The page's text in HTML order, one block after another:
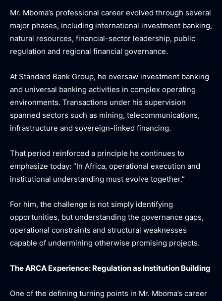
Mr. Mboma’s professional career evolved through several
major phases, including international investment banking,
natural resources, financial-sector leadership, public
regulation and regional financial governance.
At Standard Bank Group, he oversaw investment banking
and universal banking activities in complex operating
environments. Transactions under his supervision
spanned sectors such as mining, telecommunications,
infrastructure and sovereign-linked financing.
That period reinforced a principle he continues to
emphasize today: “In Africa, operational execution and
institutional understanding must evolve together.”
For him, the challenge is not simply identifying
opportunities, but understanding the governance gaps,
operational constraints and structural weaknesses
capable of undermining otherwise promising projects.
The ARCA Experience: Regulation as Institution Building
One of the defining turning points in Mr. Mboma’s career